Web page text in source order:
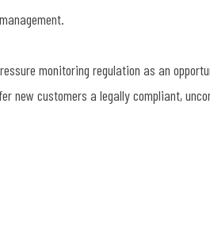
monitoring regulation as an
new customers a legally compliant,